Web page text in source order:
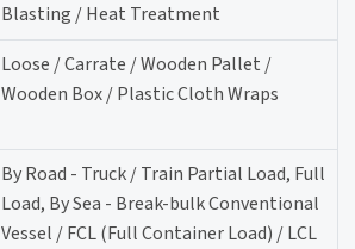
Blasting / Heat Treatment
Loose / Carrate / Wooden Pallet /
Wooden Box / Plastic Cloth Wraps
By Road - Truck / Train Partial Load, Full
Load, By Sea - Break-bulk Conventional
Vessel / FCL (Full Container Load) / LCL